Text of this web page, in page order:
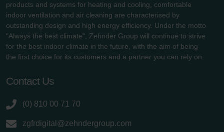
products and systems for heating and cooling, comfortable
indoor ventilation and air cleaning are characterised by
outstanding design and high energy efficiency. Under the motto
"Always the best climate", Zehnder Group will continue to strive
for the best indoor climate in the future, with the aim of being
the first choice for its customers and a partner you can rely on.
Contact Us
(0) 810 00 71 70
zgfrdigital@zehndergroup.com